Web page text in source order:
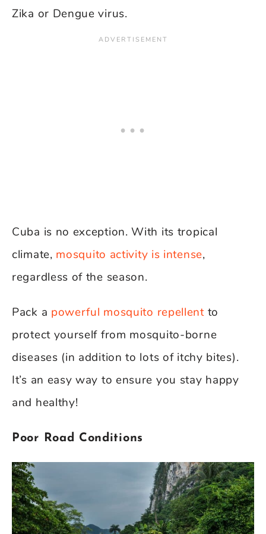
Zika or Dengue virus.
Cuba is no exception. With its tropical
climate, mosquito activity is intense,
regardless of the season.
Pack a powerful mosquito repellentto
protect yourself from mosquito-borne
diseases (in addition to lots of itchy bites).
It’s an easy way to ensure you stay happy
and healthy!
Poor Road Conditions